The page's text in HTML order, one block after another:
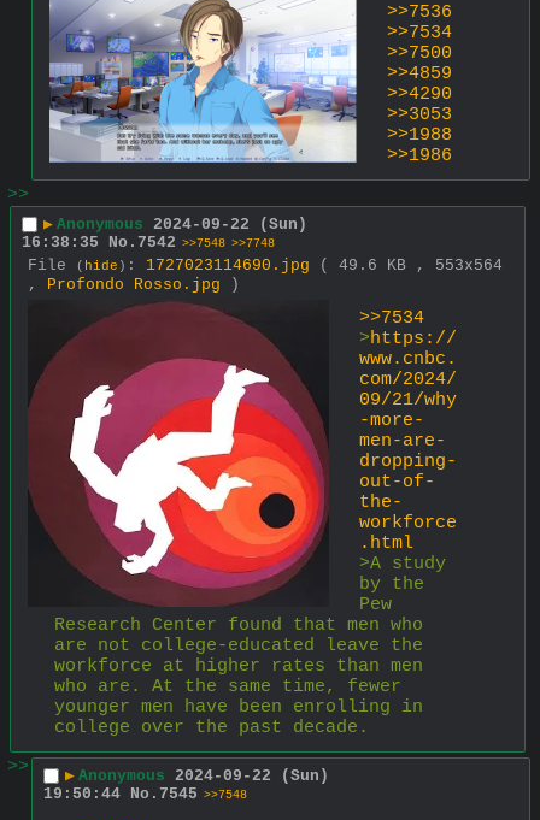
>>7536
>>7534
>>7500
>>4859
>>4290
>>3053
>>1988
>>1986
>>
▶ Anonymous 2024-09-22 (Sun)
16:38:35
No. 7542 >>7548 >>7748
File ( hide ) : 1727023114690.jpg
( 49.6 KB , 553x564
, Profondo Rosso.jpg )
>>7534
>https://
www.cnbc.
com/2024/
09/21/why
-more-
men-are-
dropping-
out-of-
the-
workforce
.html
>A study
by the
Pew
Research Center found that men who
are not college-educated leave the
workforce at higher rates than men
who are. At the same time, fewer
younger men have been enrolling in
college over the past decade.
>>
▶ Anonymous 2024-09-22 (Sun)
19:50:44 No. 7545 >>7548